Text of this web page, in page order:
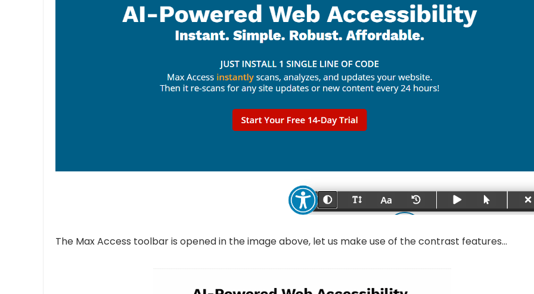
The Max Access toolbar is opened in the image above, let us make use of the contrast features…